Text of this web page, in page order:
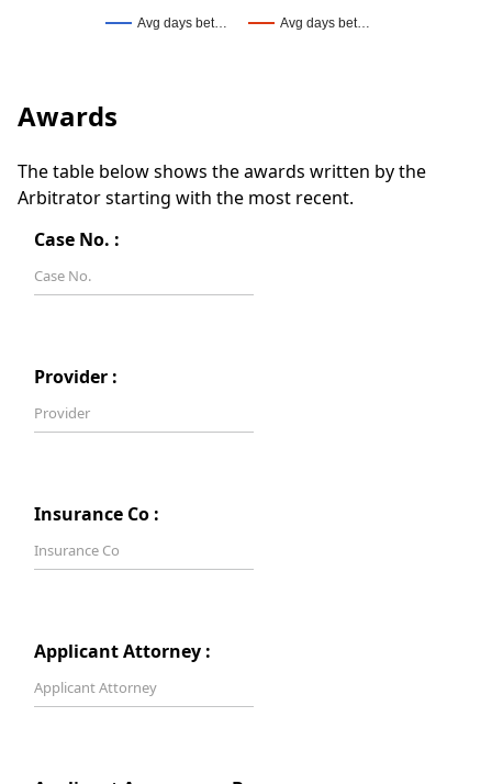
Avg days bet… Avg days bet…
Awards
The table below shows the awards written by the
Arbitrator starting with the most recent.
Case No. :
Provider :
Insurance Co :
Applicant Attorney :